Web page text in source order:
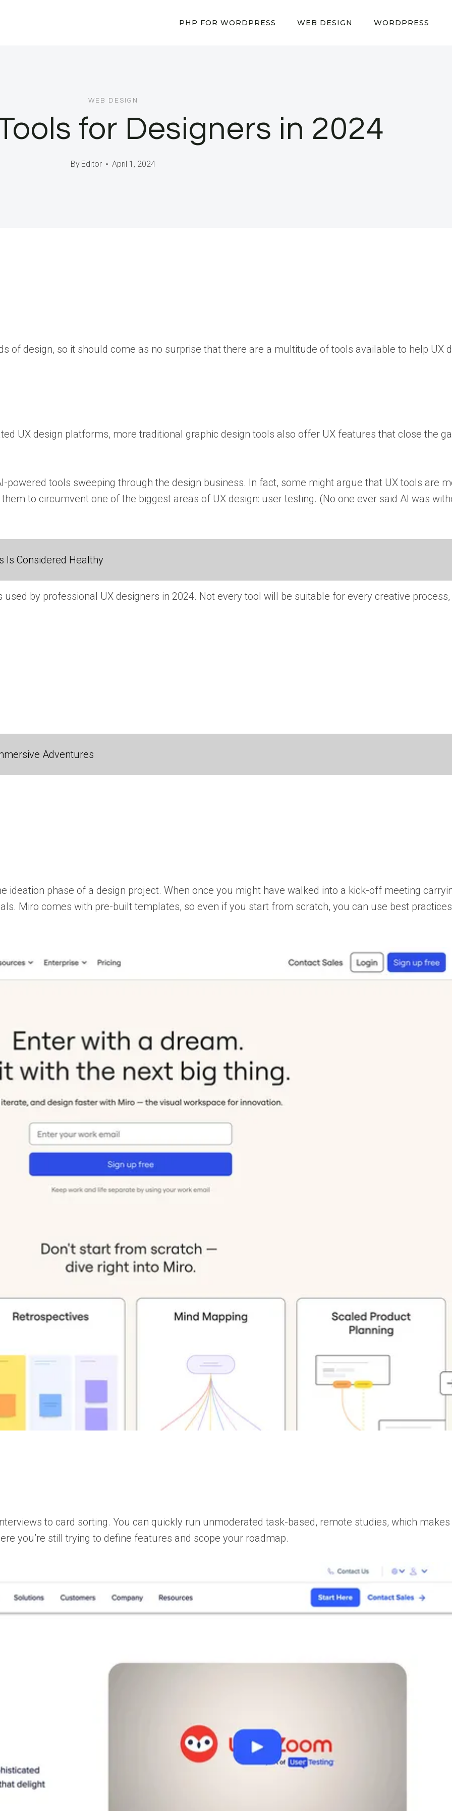
PHP FOR WORDPRESS WEB DESIGN WORDPRESS
WEB DESIGN
for Designers in 2024
By Editor April 1, 2024
of design, so it should come as no surprise that there are a multitude of tools available to help UX
UX design platforms, more traditional graphic design tools also offer UX features that close the
tools sweeping through the design business. In fact, some might argue that UX tools are
to circumvent one of the biggest areas of UX design: user testing. (No one ever said AI was
Is Considered Healthy
by professional UX designers in 2024. Not every tool will be suitable for every creative
Adventures
ideation phase of a design project. When once you might have walked into a kick-off meeting
Miro comes with pre-built templates, so even if you start from scratch, you can use best
to card sorting. You can quickly run unmoderated task-based, remote studies, which
you’re still trying to define features and scope your roadmap.